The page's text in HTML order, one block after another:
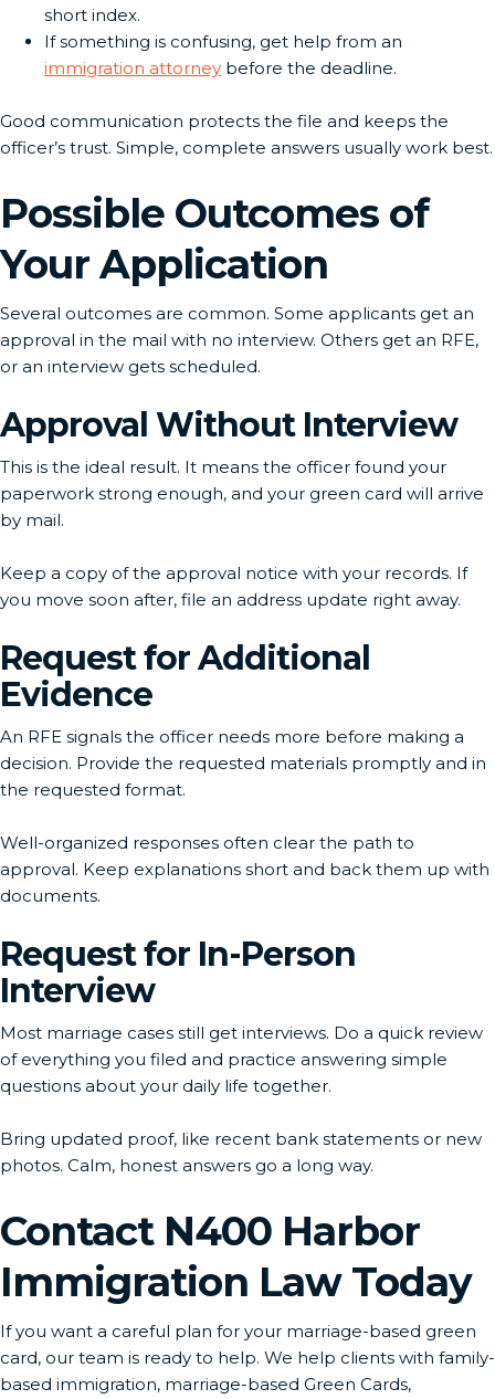
short index.
If something is confusing, get help from an
immigration attorney before the deadline.
Good communication protects the file and keeps the
officer’s trust. Simple, complete answers usually work best.
Possible Outcomes of
Your Application
Several outcomes are common. Some applicants get an
approval in the mail with no interview. Others get an RFE,
or an interview gets scheduled.
Approval Without Interview
This is the ideal result. It means the officer found your
paperwork strong enough, and your green card will arrive
by mail.
Keep a copy of the approval notice with your records. If
you move soon after, file an address update right away.
Request for Additional
Evidence
An RFE signals the officer needs more before making a
decision. Provide the requested materials promptly and in
the requested format.
Well-organized responses often clear the path to
approval. Keep explanations short and back them up with
documents.
Request for In-Person
Interview
Most marriage cases still get interviews. Do a quick review
of everything you filed and practice answering simple
questions about your daily life together.
Bring updated proof, like recent bank statements or new
photos. Calm, honest answers go a long way.
Contact N400 Harbor
Immigration Law Today
If you want a careful plan for your marriage-based green
card, our team is ready to help. We help clients with family-
based immigration, marriage-based Green Cards,